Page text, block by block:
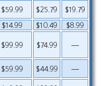
$59.99 $25.79
$19.79
$14.99 $10.49
$8.99
$99.99 $74.99 —
$59.99 $44.99
—